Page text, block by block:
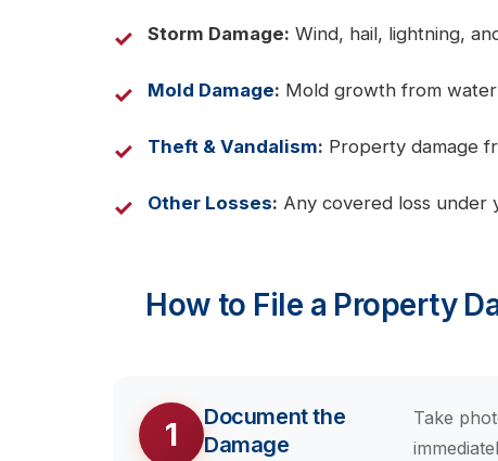
Storm Damage: Wind, hail, lightning,
Mold Damage: Mold growth from
Theft & Vandalism: Property damage
Other Losses: Any covered loss under
How to File a Property
1
Document the
Damage
Take